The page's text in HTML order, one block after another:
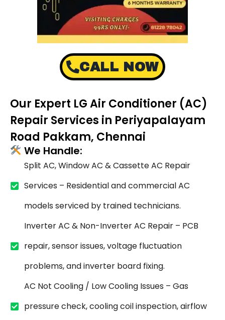
CALL NOW
Our Expert LG Air Conditioner (AC)
Repair Services in Periyapalayam
Road Pakkam, Chennai
We Handle:
Split AC, Window AC & Cassette AC Repair
Services – Residential and commercial AC
models serviced by trained technicians.
Inverter AC & Non-Inverter AC Repair – PCB
repair, sensor issues, voltage fluctuation
problems, and inverter board fixing.
AC Not Cooling / Low Cooling Issues – Gas
pressure check, cooling coil inspection, airflow